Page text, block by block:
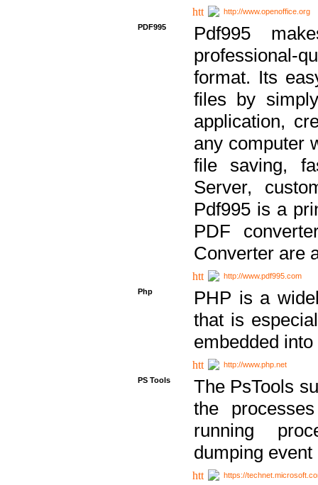
http://www.openoffice.org
PDF995
Pdf995
professional-
format. Its
files by
application,
any computer
file saving,
Server,
Pdf995 is a
PDF
Converter are
http://www.pdf995.com
Php
PHP is a
that is
embedded
http://www.php.net
PS Tools
The PsTools
the
running
dumping
https://